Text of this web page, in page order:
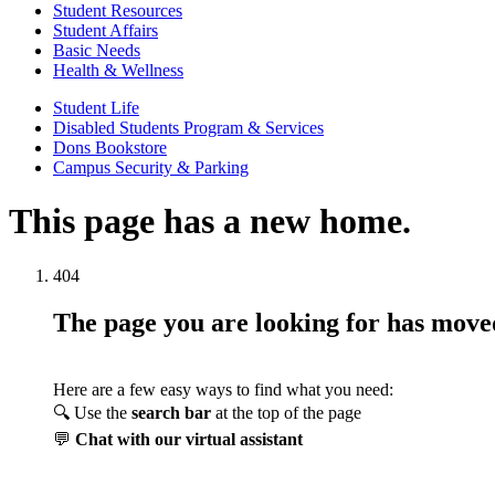
Student Resources
Student Affairs
Basic Needs
Health & Wellness
Student Life
Disabled Students Program & Services
Dons Bookstore
Campus Security & Parking
This page has a new home.
404
The page you are looking for has
Here are a few easy ways to find what you need:
🔍 Use the search bar at the top of the page
💬 Chat with our virtual assistant